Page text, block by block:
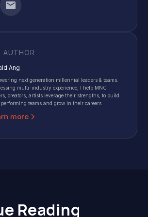
AUTHOR
Ang
next generation millennial leaders & teams.
multi-industry experience, I help MNC
creators, artists leverage their strengths, to build
teams and grow in their careers.
more
Reading